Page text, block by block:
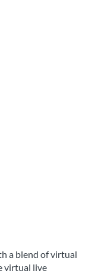
a blend of virtual
virtual live